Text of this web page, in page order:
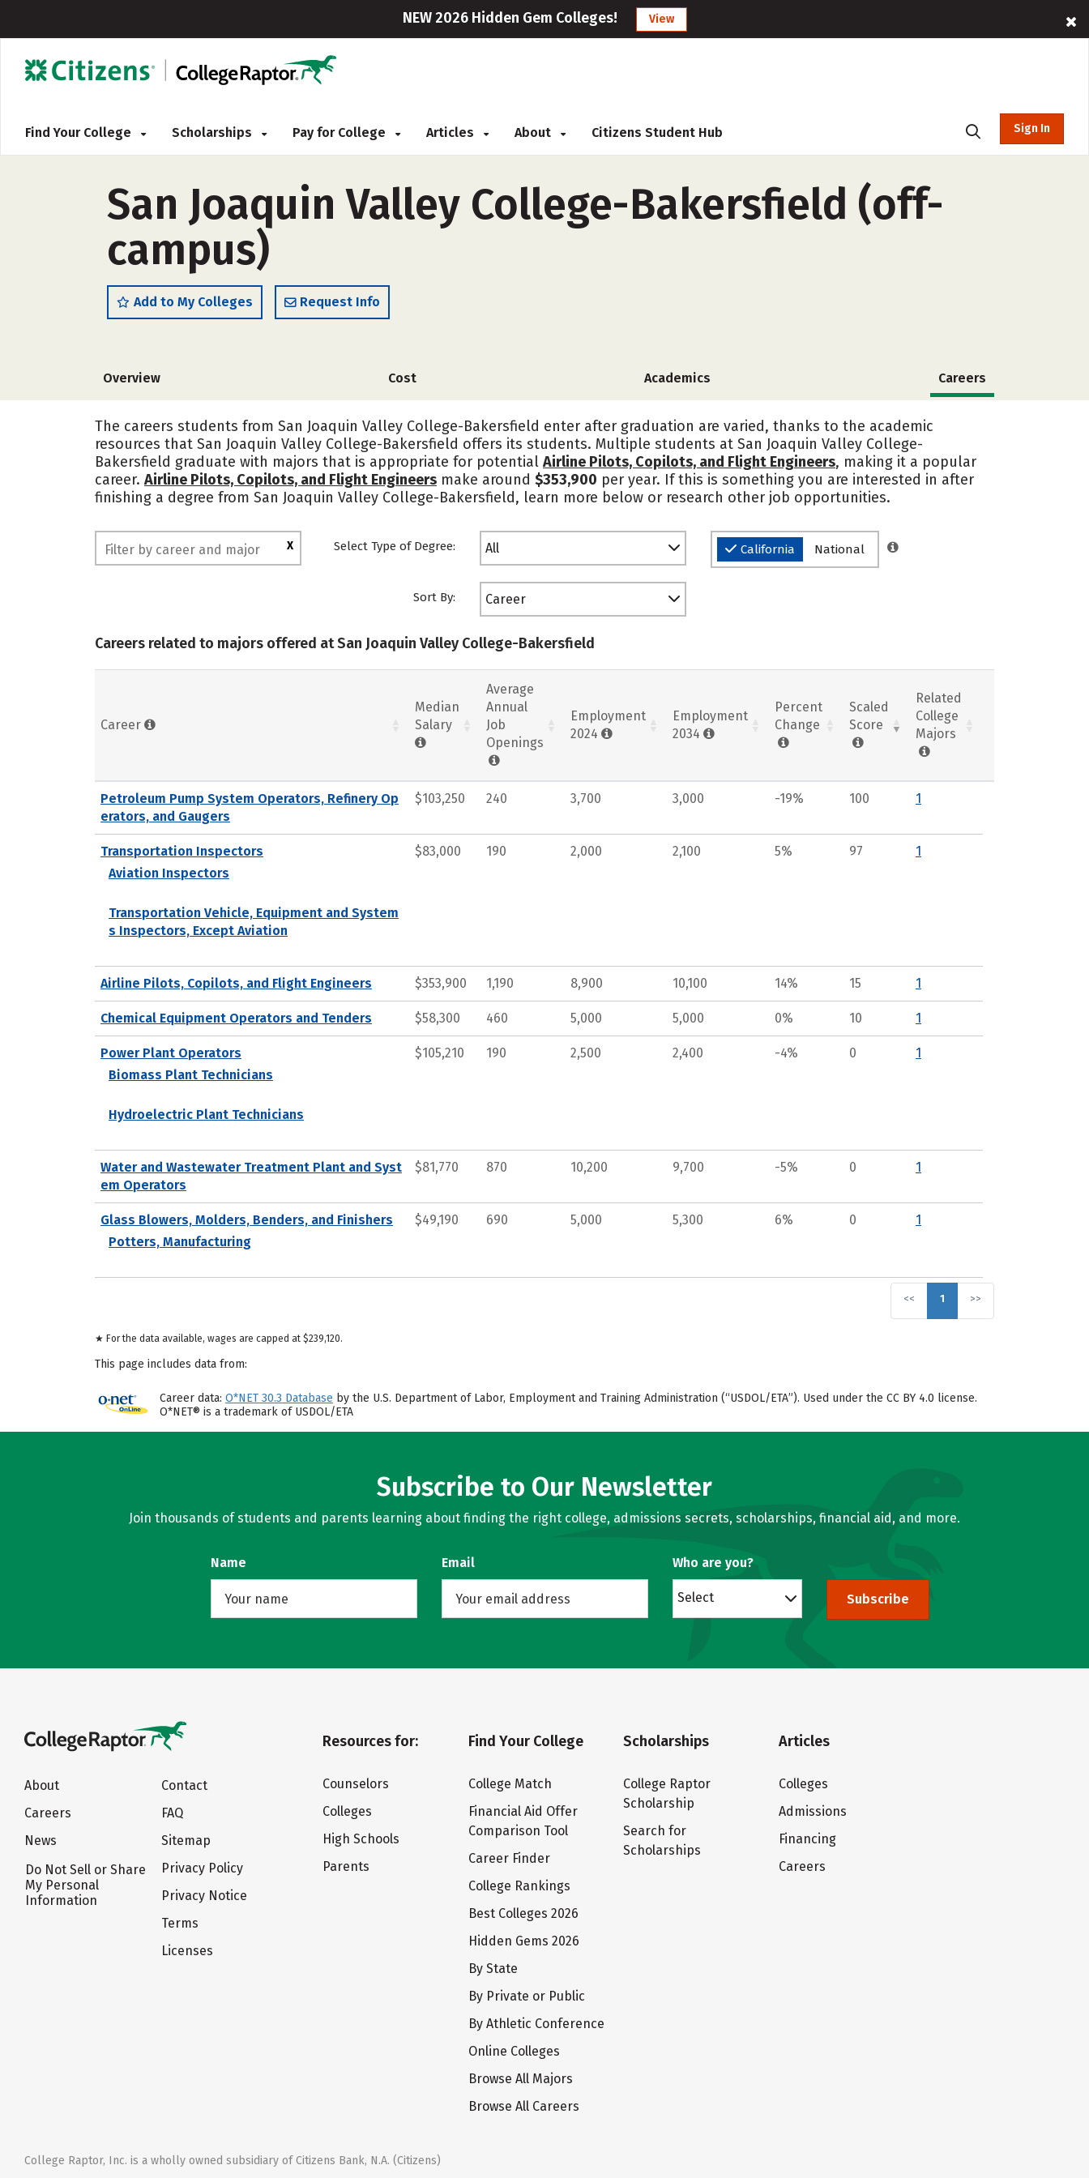
NEW 2026 Hidden Gem Colleges! View
Find Your College Scholarships Pay for College Articles About Citizens Student Hub Sign In
San Joaquin Valley College-Bakersfield (off-
campus)
Add to My Colleges Request Info
Overview Cost Academics Careers
The careers students from San Joaquin Valley College-Bakersfield enter after graduation are varied, thanks to the academic
resources that San Joaquin Valley College-Bakersfield offers its students. Multiple students at San Joaquin Valley College-
Bakersfield graduate with majors that is appropriate for potential Airline Pilots, Copilots, and Flight Engineers, making it a popular
career. Airline Pilots, Copilots, and Flight Engineers make around $353,900 per year. If this is something you are interested in after
finishing a degree from San Joaquin Valley College-Bakersfield, learn more below or research other job opportunities.
X Select Type of Degree: All California National
Sort By: Career
Careers related to majors offered at San Joaquin Valley College-Bakersfield
Career
Median
Salary
Average
Annual
Job
Openings
Employment
2024
Employment
2034
Percent
Change
Scaled
Score
Related
College
Majors
Petroleum Pump System Operators, Refinery Op
erators, and Gaugers
$103,250 240 3,700 3,000 -19% 100 1
Transportation Inspectors
Aviation Inspectors
Transportation Vehicle, Equipment and System
s Inspectors, Except Aviation
$83,000 190 2,000 2,100 5% 97 1
Airline Pilots, Copilots, and Flight Engineers $353,900 1,190 8,900 10,100 14% 15 1
Chemical Equipment Operators and Tenders $58,300 460 5,000 5,000 0% 10 1
Power Plant Operators
Biomass Plant Technicians
Hydroelectric Plant Technicians
$105,210 190 2,500 2,400 -4% 0 1
Water and Wastewater Treatment Plant and Syst
em Operators
$81,770 870 10,200 9,700 -5% 0 1
Glass Blowers, Molders, Benders, and Finishers
Potters, Manufacturing
$49,190 690 5,000 5,300 6% 0 1
<< 1 >>
★ For the data available, wages are capped at $239,120.
This page includes data from:
Career data: O*NET 30.3 Database by the U.S. Department of Labor, Employment and Training Administration (“USDOL/ETA”). Used under the CC BY 4.0 license.
O*NET® is a trademark of USDOL/ETA
Subscribe to Our Newsletter
Join thousands of students and parents learning about finding the right college, admissions secrets, scholarships, financial aid, and more.
Name Email Who are you?
Select Subscribe
About
Careers
News
Do Not Sell or Share
My Personal
Information
Contact
FAQ
Sitemap
Privacy Policy
Privacy Notice
Terms
Licenses
Resources for:
Counselors
Colleges
High Schools
Parents
Find Your College
College Match
Financial Aid Offer
Comparison Tool
Career Finder
College Rankings
Best Colleges 2026
Hidden Gems 2026
By State
By Private or Public
By Athletic Conference
Online Colleges
Browse All Majors
Browse All Careers
Scholarships
College Raptor
Scholarship
Search for
Scholarships
Articles
Colleges
Admissions
Financing
Careers
College Raptor, Inc. is a wholly owned subsidiary of Citizens Bank, N.A. (Citizens)